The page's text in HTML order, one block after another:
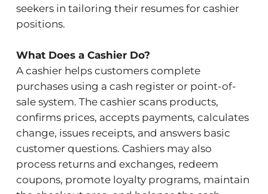
seekers in tailoring their resumes for cashier
positions.
What Does a Cashier Do?
A cashier helps customers complete
purchases using a cash register or point-of-
sale system. The cashier scans products,
confirms prices, accepts payments, calculates
change, issues receipts, and answers basic
customer questions. Cashiers may also
process returns and exchanges, redeem
coupons, promote loyalty programs, maintain